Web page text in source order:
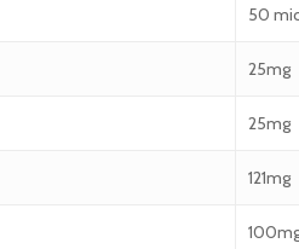
50
25mg
25mg
121mg